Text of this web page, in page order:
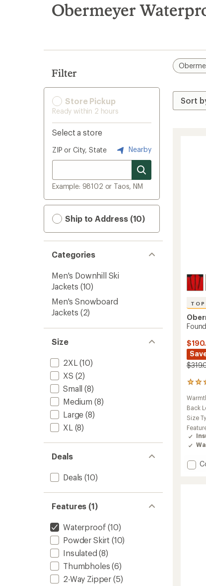
search
results
Obermeyer
Filter
Store Pickup
Ready within 2 hours
Select a store
ZIP or City, State Nearby
Example: 98102 or Taos, NM
Ship to Address (10)
Categories
Men's Downhill Ski
Jackets (10)
Men's Snowboard
Jackets (2)
Size
2XL (10)
XS (2)
Small (8)
Medium (8)
Large (8)
XL (8)
Deals
Deals (10)
Features (1)
Waterproof (10)
Powder Skirt (10)
Insulated (8)
Thumbholes (6)
2-Way Zipper (5)
TOP
5
with
an
of
5.0
out
5
stars
Back
Size